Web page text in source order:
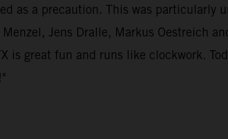
as a precaution. This was particularly
Jens Dralle, Markus Oestreich
is great fun and runs like clockwork.